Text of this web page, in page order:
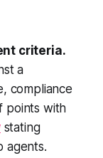
criteria.
a
compliance
points with
stating
agents.